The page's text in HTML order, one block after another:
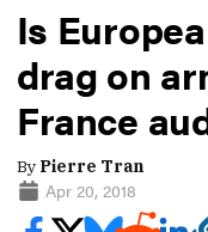
Is
drag on
France
By Pierre Tran
Apr 20, 2018